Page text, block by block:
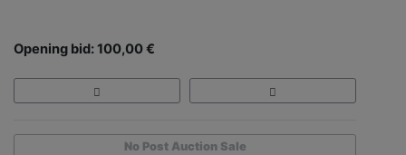
Opening bid: 100,00 €
No Post Auction Sale